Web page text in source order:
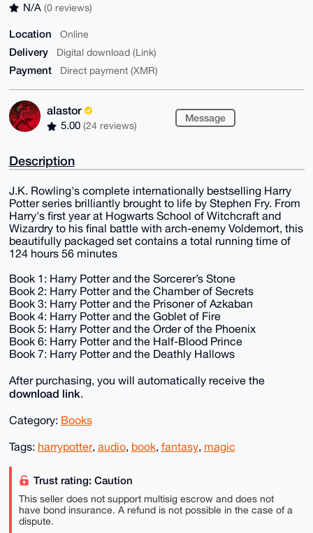
N/A (0 reviews)
Location Online
Delivery Digital download (Link)
Payment Direct payment (XMR)
alastor
5.00 (24 reviews)
Message
Description
J.K. Rowling's complete internationally bestselling Harry
Potter series brilliantly brought to life by Stephen Fry. From
Harry's first year at Hogwarts School of Witchcraft and
Wizardry to his final battle with arch-enemy Voldemort, this
beautifully packaged set contains a total running time of
124 hours 56 minutes
Book 1: Harry Potter and the Sorcerer’s Stone
Book 2: Harry Potter and the Chamber of Secrets
Book 3: Harry Potter and the Prisoner of Azkaban
Book 4: Harry Potter and the Goblet of Fire
Book 5: Harry Potter and the Order of the Phoenix
Book 6: Harry Potter and the Half-Blood Prince
Book 7: Harry Potter and the Deathly Hallows
After purchasing, you will automatically receive the
download link.
Category: Books
Tags: harrypotter, audio, book, fantasy, magic
Trust rating: Caution
This seller does not support multisig escrow and does not
have bond insurance. A refund is not possible in the case of a
dispute.